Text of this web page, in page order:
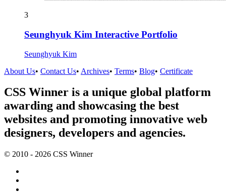
3
Seunghyuk Kim Interactive Portfolio
Seunghyuk Kim
About Us• Contact Us• Archives• Terms• Blog• Certificate
CSS Winner is a unique global platform
awarding and showcasing the best
websites and promoting innovative web
designers, developers and agencies.
© 2010 - 2026 CSS Winner